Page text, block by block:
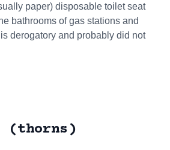
paper) disposable toilet seat
bathrooms of gas stations and
derogatory and probably did not
(thorns)